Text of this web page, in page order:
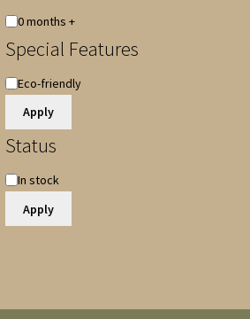
Age
Range
0 months +
Special Features
Special
Eco-friendly
Apply
Status
Availability
In stock
Apply